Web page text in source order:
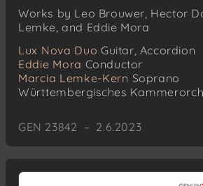
Works by Leo Brouwer, Hector
Lemke, and Eddie Mora
Lux Nova Duo Guitar, Accordion
Eddie Mora Conductor
Marcia Lemke-Kern Soprano
Württembergisches
GEN 23842 – 2.6.2023